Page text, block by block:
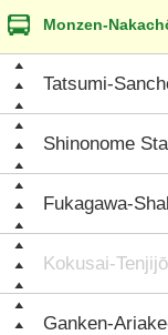
Monzen-
Tatsumi-
Shinonome
Fukagawa-
Kokusai-
Ganken-